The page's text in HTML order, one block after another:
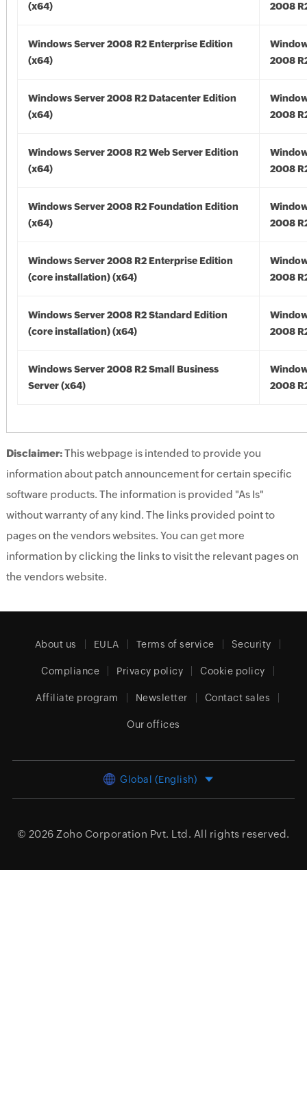
(x64)
2008
Windows Server 2008 R2 Enterprise Edition
(x64)
2008
Windows Server 2008 R2 Datacenter Edition
(x64)
2008
Windows Server 2008 R2 Web Server Edition
(x64)
2008
Windows Server 2008 R2 Foundation Edition
(x64)
2008
Windows Server 2008 R2 Enterprise Edition
(core installation) (x64)
2008
Windows Server 2008 R2 Standard Edition
(core installation) (x64)
2008
Windows Server 2008 R2 Small Business
Server (x64)
2008
Disclaimer:This webpage is intended to provide you
information about patch announcement for certain specific
software products. The information is provided "As Is"
without warranty of any kind. The links provided point to
pages on the vendors websites. You can get more
information by clicking the links to visit the relevant pages on
the vendors website.
About us EULA Terms of service Security
Compliance Privacy policy Cookie policy
Affiliate program Newsletter Contact sales
Our offices
Global (English)
© 2026 Zoho Corporation Pvt. Ltd. All rights reserved.